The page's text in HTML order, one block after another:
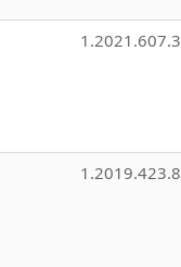
1.2021.607.3
1.2019.423.8